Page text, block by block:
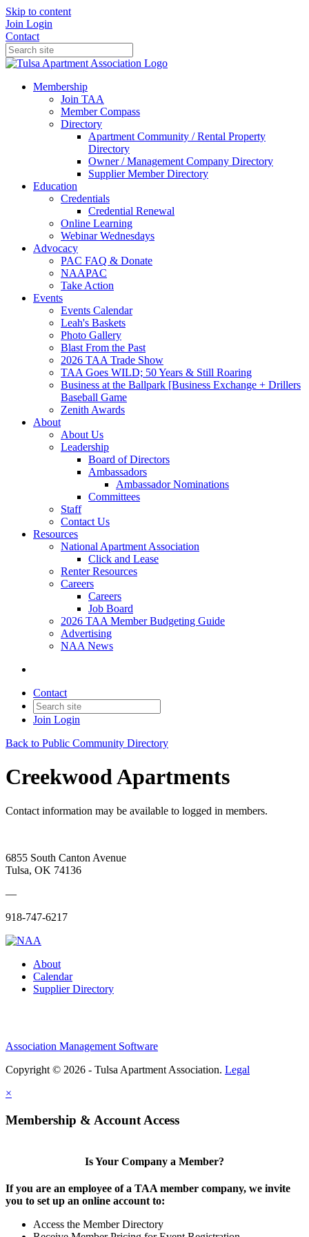
Skip to content
Join Login
Contact
Membership
Join TAA
Member Compass
Directory
Apartment Community / Rental Property
Directory
Owner / Management Company Directory
Supplier Member Directory
Education
Credentials
Credential Renewal
Online Learning
Webinar Wednesdays
Advocacy
PAC FAQ & Donate
NAAPAC
Take Action
Events
Events Calendar
Leah's Baskets
Photo Gallery
Blast From the Past
2026 TAA Trade Show
TAA Goes WILD; 50 Years & Still Roaring
Business at the Ballpark [Business Exchange + Drillers
Baseball Game
Zenith Awards
About
About Us
Leadership
Board of Directors
Ambassadors
Ambassador Nominations
Committees
Staff
Contact Us
Resources
National Apartment Association
Click and Lease
Renter Resources
Careers
Careers
Job Board
2026 TAA Member Budgeting Guide
Advertising
NAA News
Contact
Join Login
Back to Public Community Directory
Creekwood Apartments
Contact information may be available to logged in members.
6855 South Canton Avenue
Tulsa, OK 74136
—
918-747-6217
About
Calendar
Supplier Directory
Association Management Software
Copyright © 2026 - Tulsa Apartment Association. Legal
×
Membership & Account Access
Is Your Company a Member?
If you are an employee of a TAA member company, we invite
you to set up an online account to:
Access the Member Directory